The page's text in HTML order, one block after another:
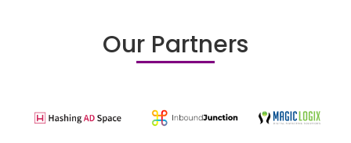
Our Partners